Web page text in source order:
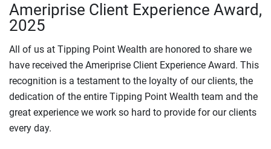
Ameriprise Client Experience Award,
2025
All of us at Tipping Point Wealth are honored to share we
have received the Ameriprise Client Experience Award. This
recognition is a testament to the loyalty of our clients, the
dedication of the entire Tipping Point Wealth team and the
great experience we work so hard to provide for our clients
every day.